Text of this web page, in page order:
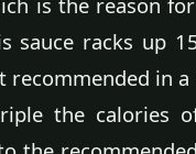
sauce racks up
in a
the calories